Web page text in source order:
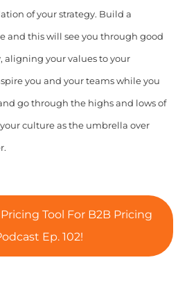
of your strategy. Build a
and this will see you through good
aligning your values to your
you and your teams while you
go through the highs and lows of
culture as the umbrella over
Tool For B2B Pricing
Ep. 102!